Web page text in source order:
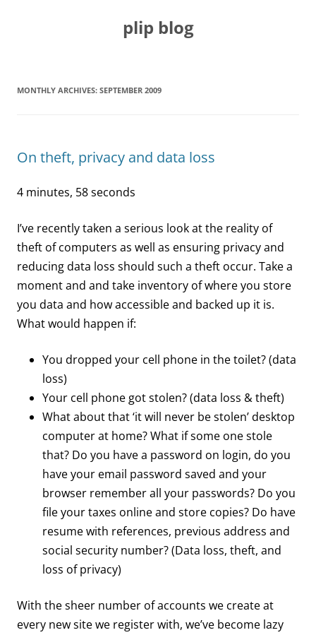
plip blog
MONTHLY ARCHIVES: SEPTEMBER 2009
On theft, privacy and data loss
4 minutes, 58 seconds
I’ve recently taken a serious look at the reality of
theft of computers as well as ensuring privacy and
reducing data loss should such a theft occur. Take a
moment and and take inventory of where you store
you data and how accessible and backed up it is.
What would happen if:
You dropped your cell phone in the toilet? (data
loss)
Your cell phone got stolen? (data loss & theft)
What about that ‘it will never be stolen’ desktop
computer at home? What if some one stole
that? Do you have a password on login, do you
have your email password saved and your
browser remember all your passwords? Do you
file your taxes online and store copies? Do have
resume with references, previous address and
social security number? (Data loss, theft, and
loss of privacy)
With the sheer number of accounts we create at
every new site we register with, we’ve become lazy